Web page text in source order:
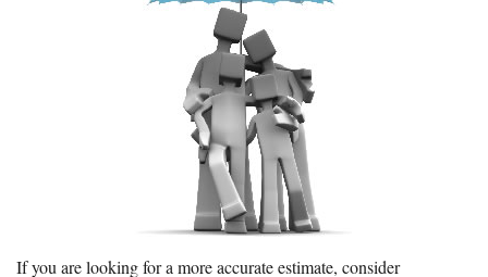
If you are looking for a more accurate estimate, consider